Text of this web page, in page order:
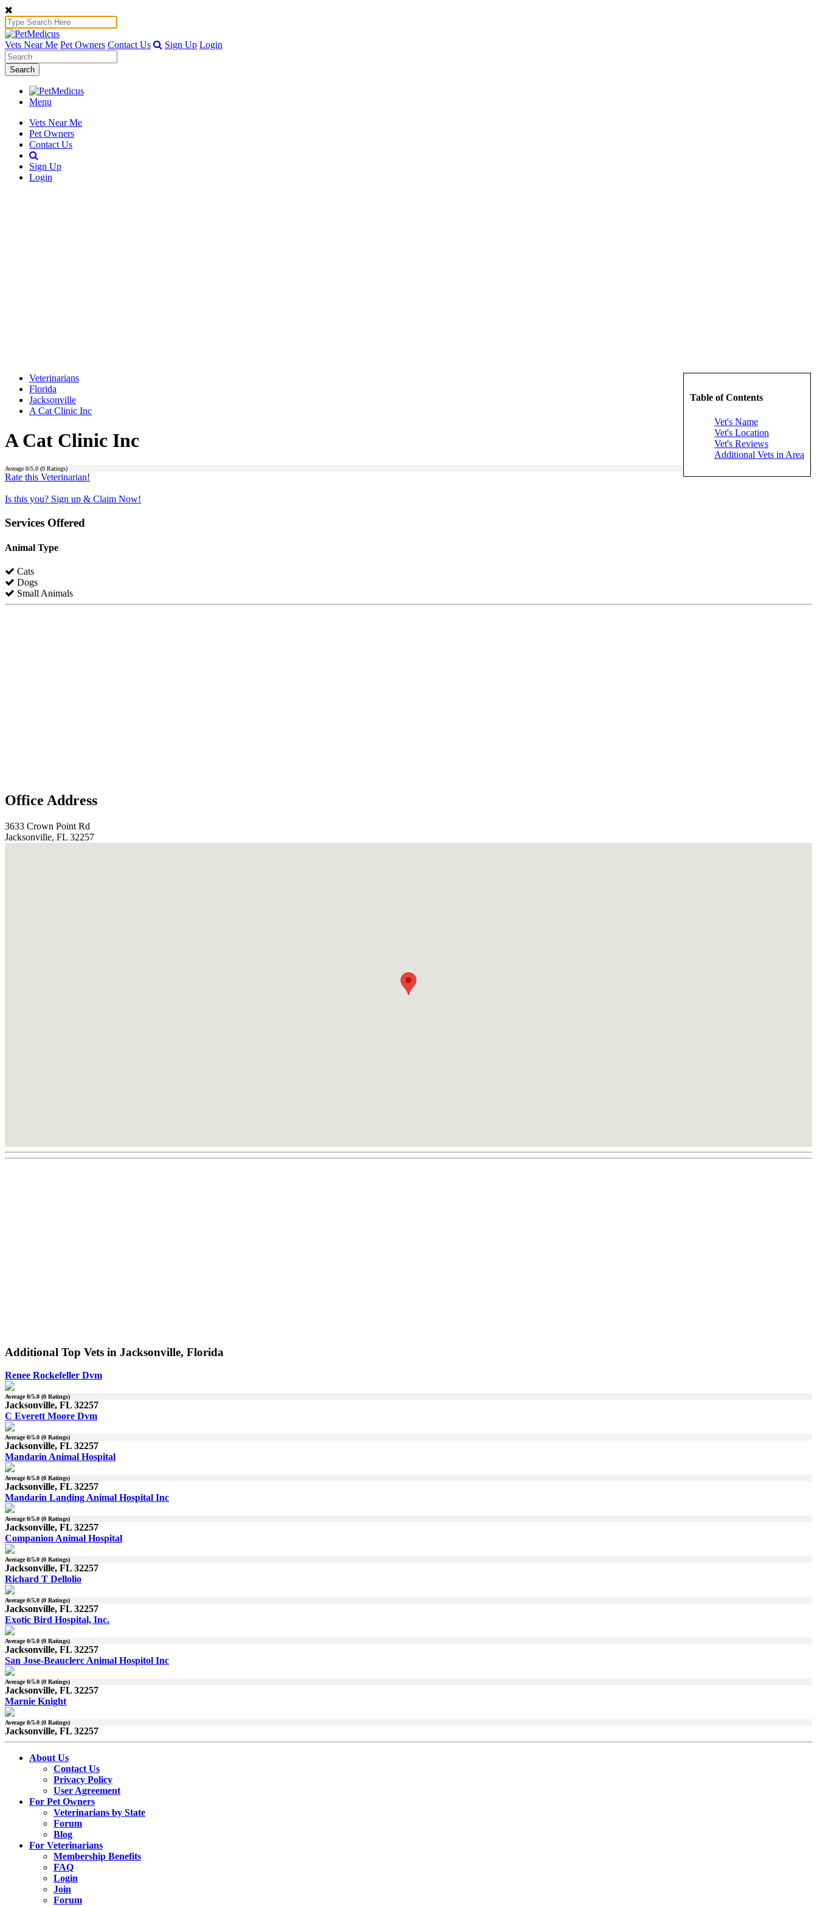
Vets Near Me Pet Owners Contact Us Sign Up Login
Search
Menu
Vets Near Me
Pet Owners
Contact Us
Sign Up
Login
Table of Contents
Vet's Name
Vet's Location
Vet's Reviews
Additional Vets in Area
Veterinarians
Florida
Jacksonville
A Cat Clinic Inc
A Cat Clinic Inc
Average 0/5.0 (0 Ratings)
Rate this Veterinarian!
Is this you? Sign up & Claim Now!
Services Offered
Animal Type
Cats
Dogs
Small Animals
Office Address
3633 Crown Point Rd
Jacksonville, FL 32257
Additional Top Vets in Jacksonville, Florida
Renee Rockefeller Dvm
Average0/5.0 (0 Ratings)
Jacksonville, FL 32257
C Everett Moore Dvm
Average0/5.0 (0 Ratings)
Jacksonville, FL 32257
Mandarin Animal Hospital
Average0/5.0 (0 Ratings)
Jacksonville, FL 32257
Mandarin Landing Animal Hospital Inc
Average0/5.0 (0 Ratings)
Jacksonville, FL 32257
Companion Animal Hospital
Average0/5.0 (0 Ratings)
Jacksonville, FL 32257
Richard T Dellolio
Average0/5.0 (0 Ratings)
Jacksonville, FL 32257
Exotic Bird Hospital, Inc.
Average0/5.0 (0 Ratings)
Jacksonville, FL 32257
San Jose-Beauclerc Animal Hospitol Inc
Average0/5.0 (0 Ratings)
Jacksonville, FL 32257
Marnie Knight
Average0/5.0 (0 Ratings)
Jacksonville, FL 32257
About Us
Contact Us
Privacy Policy
User Agreement
For Pet Owners
Veterinarians by State
Forum
Blog
For Veterinarians
Membership Benefits
FAQ
Login
Join
Forum